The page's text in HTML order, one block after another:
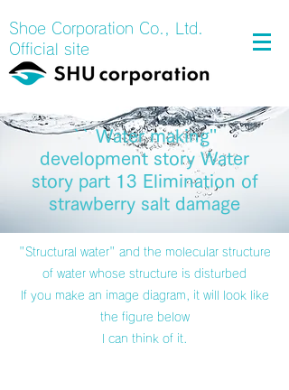
Shoe Corporation Co., Ltd.
Official site
`` Water making''
development story Water
story part 13 Elimination of
strawberry salt damage
"Structural water" and the molecular structure
of water whose structure is disturbed
If you make an image diagram, it will look like
the figure below
I can think of it.